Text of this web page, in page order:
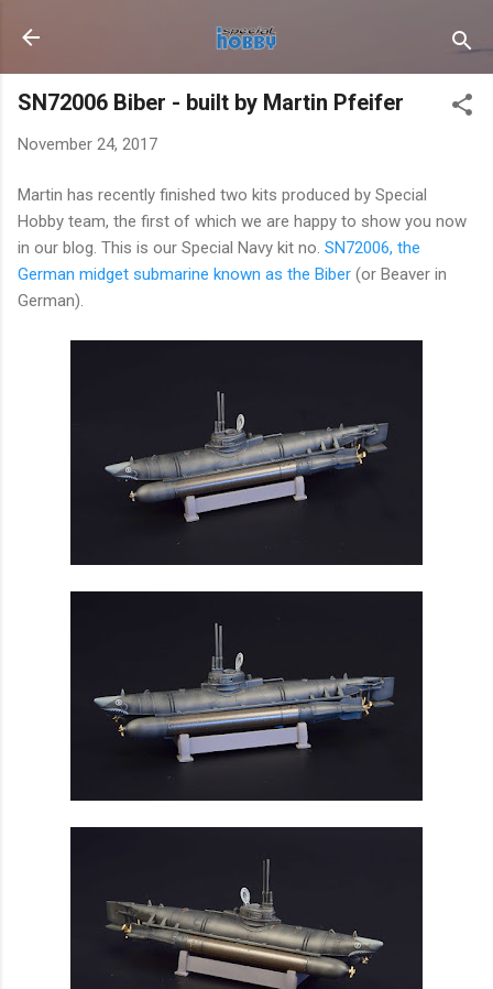
Skip to main content
SN72006 Biber - built by Martin Pfeifer
November 24, 2017
Martin has recently finished two kits produced by Special
Hobby team, the first of which we are happy to show you now
in our blog. This is our Special Navy kit no. SN72006, the
German midget submarine known as the Biber (or Beaver in
German).